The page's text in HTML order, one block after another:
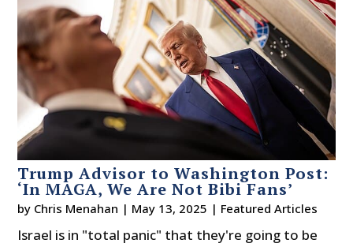
Trump Advisor to Washington Post:
‘In MAGA, We Are Not Bibi Fans’
by Chris Menahan | May 13, 2025 | Featured Articles
Israel is in "total panic" that they're going to be